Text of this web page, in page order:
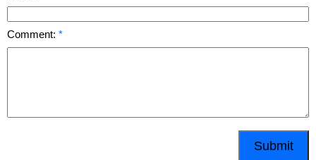
Comment:
Submit